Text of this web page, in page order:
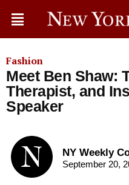
Fashion
Meet Ben Shaw:
Therapist, and
Speaker
NY Weekly
September 20,